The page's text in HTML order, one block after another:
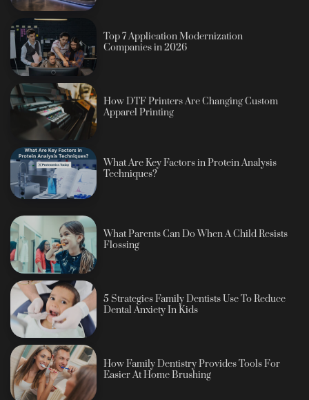
Top 7 Application Modernization
Companies in 2026
How DTF Printers Are Changing Custom
Apparel Printing
What Are Key Factors in Protein Analysis
Techniques?
What Parents Can Do When A Child Resists
Flossing
5 Strategies Family Dentists Use To Reduce
Dental Anxiety In Kids
How Family Dentistry Provides Tools For
Easier At Home Brushing